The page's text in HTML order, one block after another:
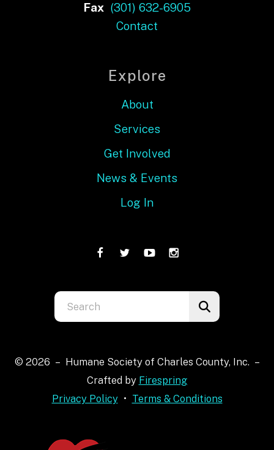
Fax (301) 632-6905
Contact
Explore
About
Services
Get Involved
News & Events
Log In
Use
the
and
arrows
a
© 2026 – Humane Society of Charles County, Inc. –
Crafted by Firespring
Privacy Policy
Terms & Conditions